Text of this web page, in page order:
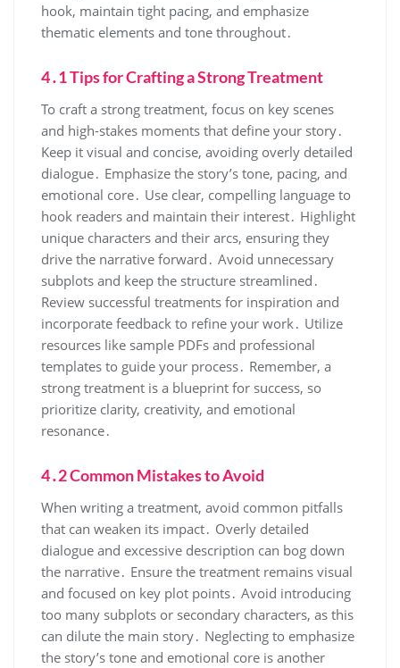
hook, maintain tight pacing, and emphasize
thematic elements and tone throughout․
4․1 Tips for Crafting a Strong Treatment
To craft a strong treatment, focus on key scenes
and high-stakes moments that define your story․
Keep it visual and concise, avoiding overly detailed
dialogue․ Emphasize the story’s tone, pacing, and
emotional core․ Use clear, compelling language to
hook readers and maintain their interest․ Highlight
unique characters and their arcs, ensuring they
drive the narrative forward․ Avoid unnecessary
subplots and keep the structure streamlined․
Review successful treatments for inspiration and
incorporate feedback to refine your work․ Utilize
resources like sample PDFs and professional
templates to guide your process․ Remember, a
strong treatment is a blueprint for success, so
prioritize clarity, creativity, and emotional
resonance․
4․2 Common Mistakes to Avoid
When writing a treatment, avoid common pitfalls
that can weaken its impact․ Overly detailed
dialogue and excessive description can bog down
the narrative․ Ensure the treatment remains visual
and focused on key plot points․ Avoid introducing
too many subplots or secondary characters, as this
can dilute the main story․ Neglecting to emphasize
the story’s tone and emotional core is another